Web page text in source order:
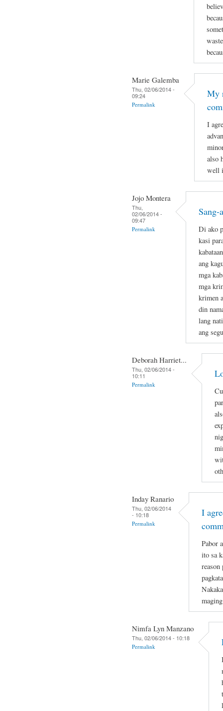
Marie Galemba
Thu, 02/06/2014 -
09:24
Permalink
My
I
also
well
Jojo Montera
Thu,
02/06/2014 -
09:47
Permalink
Sang-
Di ako
kasi
ang
mga
mga
krimen
din
lang
ang
Deborah Harriet...
Thu, 02/06/2014 -
10:11
Permalink
Inday Ranario
Thu, 02/06/2014
- 10:18
Permalink
I
Pabor
ito sa
reason
Nimfa Lyn Manzano
Thu, 02/06/2014 - 10:18
Permalink